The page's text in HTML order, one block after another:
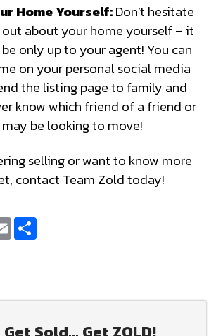
Home Yourself:Don’t hesitate
about your home yourself – it
only up to your agent! You can
on your personal social media
the listing page to family and
know which friend of a friend or
be looking to move!
selling or want to know more
contact Team Zold today!
Email